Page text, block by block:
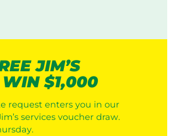
JIM’S
WIN $1,000
request enters you in our
services voucher draw.